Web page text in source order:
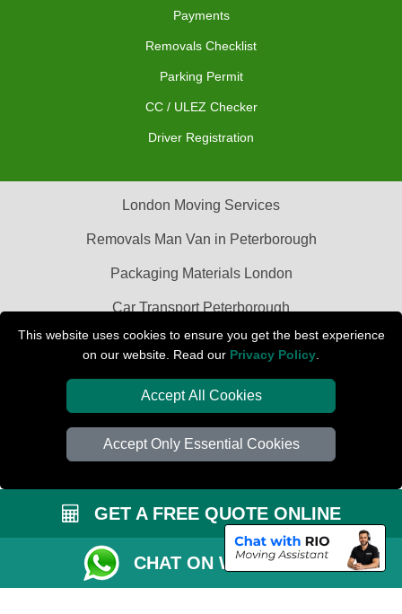
This website uses cookies to ensure you get the best experience
on our website. Read our Privacy Policy
Accept All Cookies
Accept Only Essential Cookies
Payments
Removals Checklist
Parking Permit
CC / ULEZ Checker
Driver Registration
London Moving Services
Removals Man Van in Peterborough
Packaging Materials London
Car Transport Peterborough
Copyright © 2004 - 2026PETERBOROUGH REMOVALST/A LMV Transport
LTD | Registered in England and Wales | VAT Registration Number: 281 3132
GET A FREE QUOTE ONLINE
CHAT ON WHATSAPP